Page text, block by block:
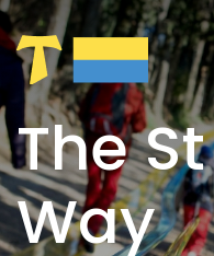
Skip to Main Content
The
Way